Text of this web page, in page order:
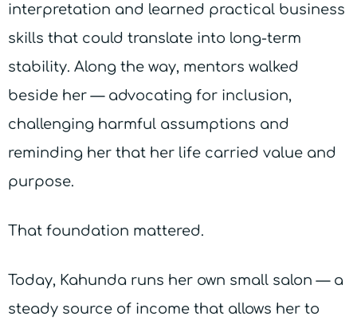
interpretation and learned practical business
skills that could translate into long-term
stability. Along the way, mentors walked
beside her — advocating for inclusion,
challenging harmful assumptions and
reminding her that her life carried value and
purpose.
That foundation mattered.
Today, Kahunda runs her own small salon — a
steady source of income that allows her to